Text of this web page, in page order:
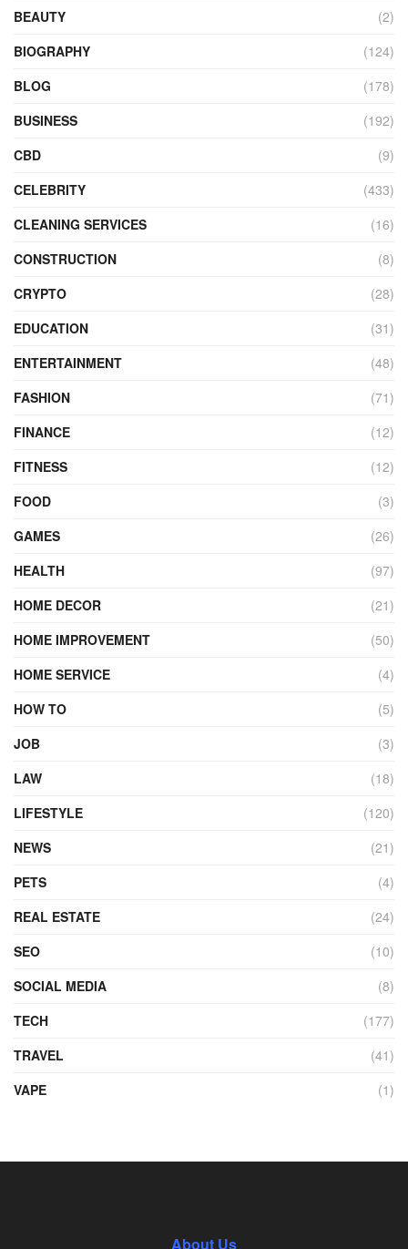
BEAUTY
(2)
BIOGRAPHY
(124)
BLOG
(178)
BUSINESS
(192)
CBD
(9)
CELEBRITY
(433)
CLEANING SERVICES
(16)
CONSTRUCTION
(8)
CRYPTO
(28)
EDUCATION
(31)
ENTERTAINMENT
(48)
FASHION
(71)
FINANCE
(12)
FITNESS
(12)
FOOD
(3)
GAMES
(26)
HEALTH
(97)
HOME DECOR
(21)
HOME IMPROVEMENT
(50)
HOME SERVICE
(4)
HOW TO
(5)
JOB
(3)
LAW
(18)
LIFESTYLE
(120)
NEWS
(21)
PETS
(4)
REAL ESTATE
(24)
SEO
(10)
SOCIAL MEDIA
(8)
TECH
(177)
TRAVEL
(41)
VAPE
(1)
About Us